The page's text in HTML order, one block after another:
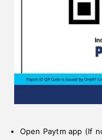
Open Paytm app (If